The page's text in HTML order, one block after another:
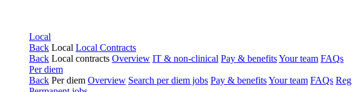
Local
Back Local Local Contracts
Back Local contracts Overview IT & non-clinical Pay & benefitsYour team FAQs
Per diem
Back Per diem Overview Search per diem jobs Pay & benefitsYour team FAQs